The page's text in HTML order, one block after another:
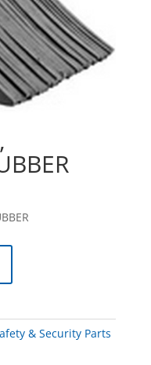
& Security Parts